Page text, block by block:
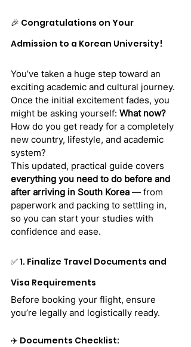
🎉 Congratulations on Your
Admission to a Korean University!
You’ve taken a huge step toward an
exciting academic and cultural journey.
Once the initial excitement fades, you
might be asking yourself: What now?
How do you get ready for a completely
new country, lifestyle, and academic
system?
This updated, practical guide covers
everything you need to do before and
after arriving in South Korea — from
paperwork and packing to settling in,
so you can start your studies with
confidence and ease.
✅ 1. Finalize Travel Documents and
Visa Requirements
Before booking your flight, ensure
you’re legally and logistically ready.
✈️ Documents Checklist: